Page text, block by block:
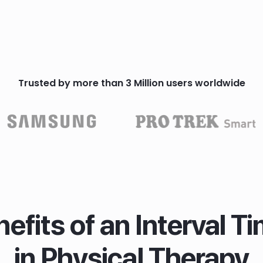
Trusted by more than 3 Million users worldwide
of an Interval